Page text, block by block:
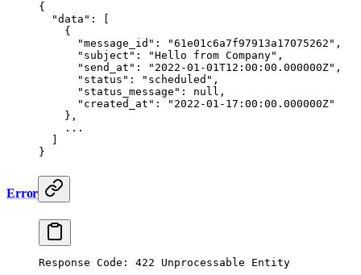
{
  "data"
: [
    {
      "message_id"
: "61e01c6a7f97913a17075262" ,
      "subject"
: "Hello from Company" ,
      "send_at"
: "2022-01-01T12:00:00.000000Z" ,
      "status"
: "scheduled" ,
      "status_message"
: null ,
      "created_at"
:
"2022-01-17:00:00.000000Z"
    },
    ...
}
Error
Response Code: 422 Unprocessable Entity